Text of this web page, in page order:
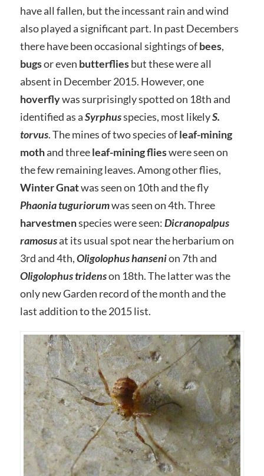
have all fallen, but the incessant rain and wind
also played a significant part. In past Decembers
there have been occasional sightings ofbees,
bugsor even butterfliesbut these were all
absent in December 2015. However, one
hoverflywas surprisingly spotted on 18th and
identified as aSyrphusspecies, most likelyS.
torvus. The mines of two species ofleaf-mining
mothand threeleaf-mining flieswere seen on
the few remaining leaves. Among other flies,
Winter Gnatwas seen on 10th and the fly
Phaonia tuguriorumwas seen on 4th. Three
harvestmenspecies were seen:Dicranopalpus
ramosusat its usual spot near the herbarium on
3rd and 4th,Oligolophus hansenion 7th and
Oligolophus tridenson 18th. The latter was the
only new Garden record of the month and the
last addition to the 2015 list.